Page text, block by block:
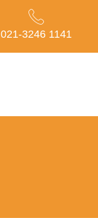
021-3246 1141